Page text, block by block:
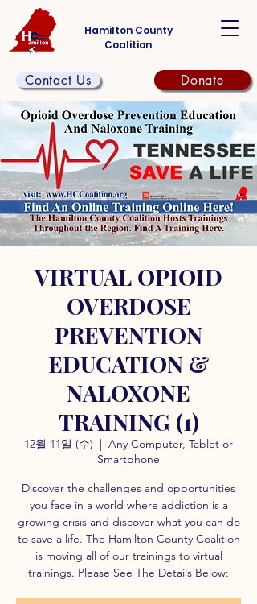
Hamilton County
Coalition
Contact Us Donate
VIRTUAL OPIOID
OVERDOSE
PREVENTION
EDUCATION &
NALOXONE
TRAINING (1)
12월 11일 (수)
  |
Any Computer, Tablet or
Smartphone
Discover the challenges and opportunities
you face in a world where addiction is a
growing crisis and discover what you can do
to save a life. The Hamilton County Coalition
is moving all of our trainings to virtual
trainings. Please See The Details Below: